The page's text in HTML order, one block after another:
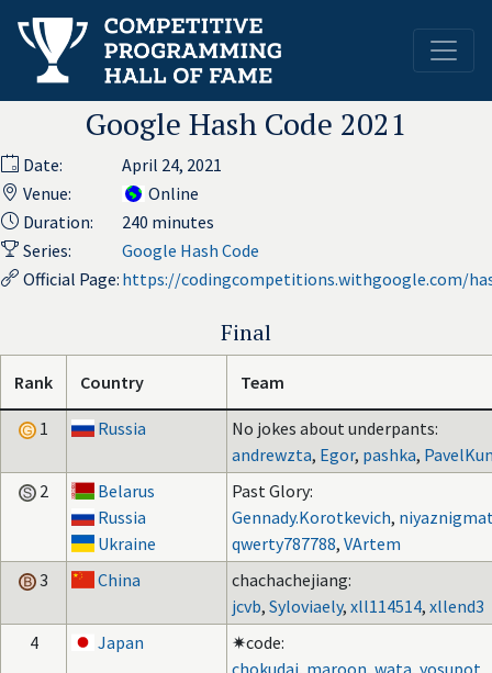
Google Hash Code 2021
Date:
April 24, 2021
Venue:
Online
Duration:
240 minutes
Series:
Google Hash Code
Official Page: https://codingcompetitions.withgoogle.com/
Final
Rank Country Team
1 Russia
No jokes about underpants:
andrewzta, Egor, pashka,
2
Belarus
Russia
Ukraine
Past Glory:
Gennady.Korotkevich,
qwerty787788, VArtem
3
China
chachachejiang:
jcvb, Syloviaely, xll114514, xllend3
4
Japan
✷code:
chokudai, maroon, wata, yosupot